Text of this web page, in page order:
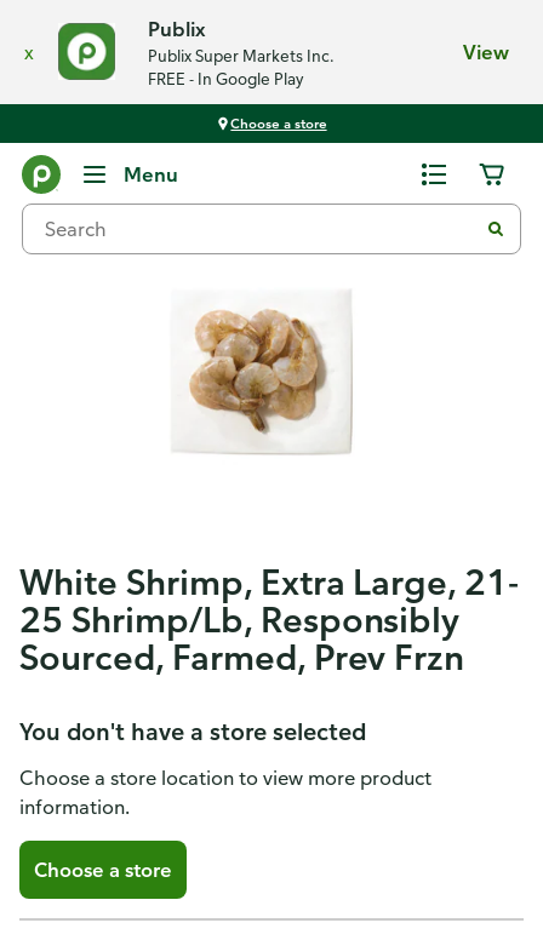
x
Publix
Publix Super Markets Inc.
FREE - In Google Play
View
Choose a store
Menu
White Shrimp, Extra Large, 21-
25 Shrimp/Lb, Responsibly
Sourced, Farmed, Prev Frzn
You don't have a store selected
Choose a store location to view more product
information.
Choose a store